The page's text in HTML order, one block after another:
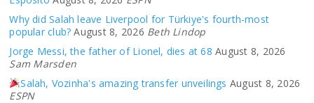
Why did Salah leave Liverpool for Türkiye's fourth-most
popular club? August 8, 2026 Beth Lindop
Jorge Messi, the father of Lionel, dies at 68 August 8, 2026
Sam Marsden
Salah, Vozinha's amazing transfer unveilings August 8, 2026
ESPN